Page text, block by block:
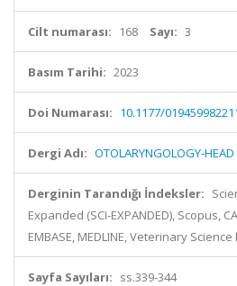
Cilt numarası: 168 Sayı: 3
Basım Tarihi: 2023
Doi Numarası: 10.1177/
Dergi Adı: OTOLARYNGOLOGY-
Derginin Tarandığı İndeksler:
Expanded (SCI-EXPANDED), Scopus,
EMBASE, MEDLINE, Veterinary
Sayfa Sayıları: ss.339-344